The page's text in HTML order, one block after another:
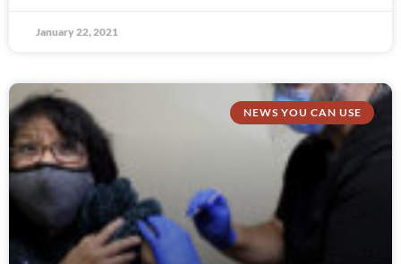
January 22, 2021
NEWS YOU CAN USE